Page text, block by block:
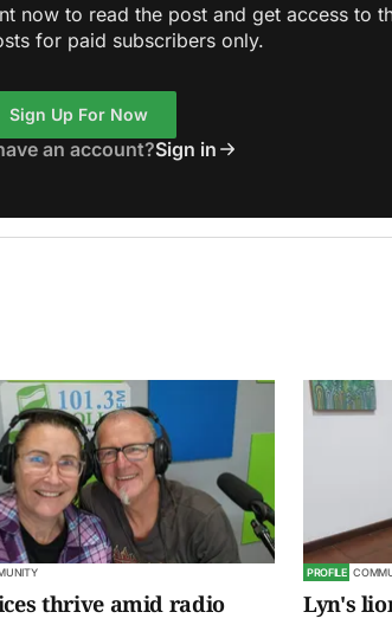
now to read the post and get access to
for paid subscribers only.
Sign Up For Now
an account?Sign in
thrive amid radio
PROFILE
Lyn's